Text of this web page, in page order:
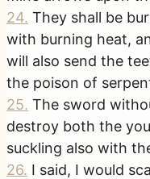
24. They shall be
with burning heat,
will also send the
the poison of
25. The sword
destroy both the
suckling also with
26. I said, I would